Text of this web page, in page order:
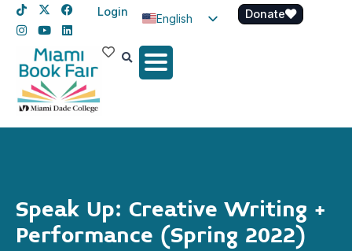
Login
English
Spanish
Donate
Speak Up: Creative Writing +
Performance (Spring 2022)